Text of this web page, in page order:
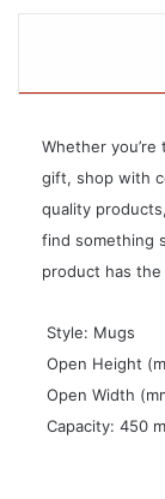
Whether
gift, shop with
quality
find something
product has
 Style: Mugs
 Open Height
 Open Width
 Capacity: 450